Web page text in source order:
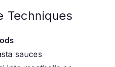
Techniques
sauces